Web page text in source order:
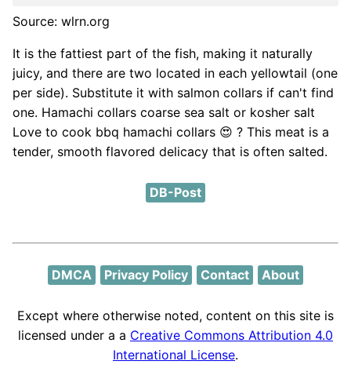
Source: wlrn.org
It is the fattiest part of the fish, making it naturally
juicy, and there are two located in each yellowtail (one
per side). Substitute it with salmon collars if can't find
one. Hamachi collars coarse sea salt or kosher salt
Love to cook bbq hamachi collars 😍 ? This meat is a
tender, smooth flavored delicacy that is often salted.
DB-Post
DMCA Privacy Policy Contact About
Except where otherwise noted, content on this site is
licensed under a a Creative Commons Attribution 4.0
International License.